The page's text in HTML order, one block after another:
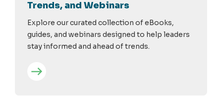
Trends, and Webinars
Explore our curated collection of eBooks,
guides, and webinars designed to help leaders
stay informed and ahead of trends.